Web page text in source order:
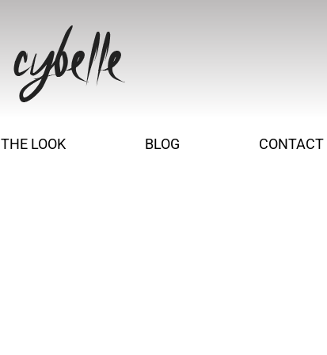
THE LOOK BLOG CONTACT